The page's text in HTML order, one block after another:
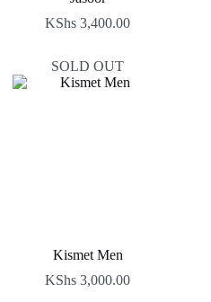
KShs 3,400.00
SOLD OUT
Kismet Men
KShs 3,000.00